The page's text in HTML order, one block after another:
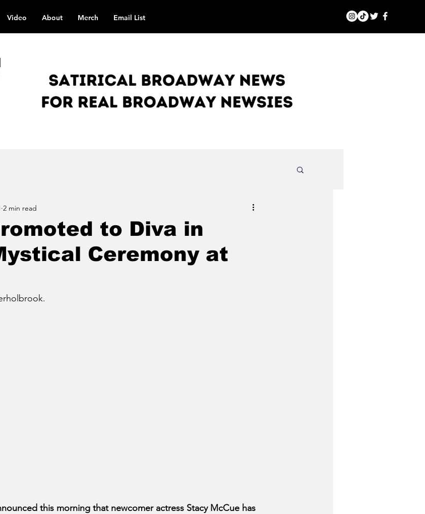
Video About Merch Email List
to Diva in
Ceremony at
2 min read
this morning that newcomer actress Stacy McCue has